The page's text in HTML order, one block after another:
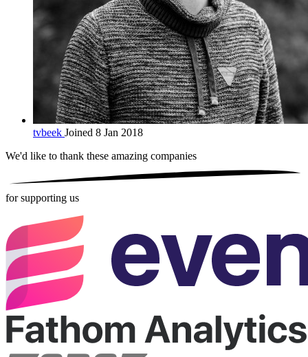
tvbeek Joined 8 Jan 2018
We'd like to thank these amazing companies
for supporting us